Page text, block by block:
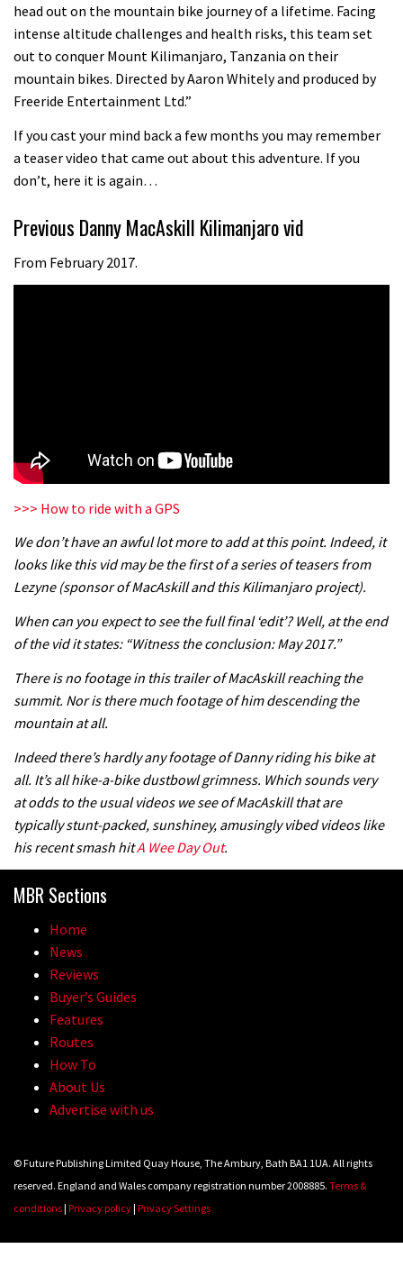
05:34
Who’s faster – mountain bikers or
road riders?
What more do you need to know?
06:32
Grizedale Forest PMBA Enduro was a
marvellously mucky affair
04:26
02:07
There’s a reason we all love bikes.
Because bikes are awesome.
madness of Megavalanche
05:01
Fabio Wibmer rides super technical
Geek out watching Nino’s World
Champs bike being built up
head out on the mountain bike journey of a lifetime. Facing
intense altitude challenges and health risks, this team set
out to conquer Mount Kilimanjaro, Tanzania on their
mountain bikes. Directed by Aaron Whitely and produced by
Freeride Entertainment Ltd.”
If you cast your mind back a few months you may remember
a teaser video that came out about this adventure. If you
don’t, here it is again…
Previous Danny MacAskill Kilimanjaro vid
From February 2017.
>>> How to ride with a GPS
We don’t have an awful lot more to add at this point. Indeed, it
looks like this vid may be the first of a series of teasers from
Lezyne (sponsor of MacAskill and this Kilimanjaro project).
When can you expect to see the full final ‘edit’? Well, at the end
of the vid it states: “Witness the conclusion: May 2017.”
There is no footage in this trailer of MacAskill reaching the
summit. Nor is there much footage of him descending the
mountain at all.
Indeed there’s hardly any footage of Danny riding his bike at
all. It’s all hike-a-bike dustbowl grimness. Which sounds very
at odds to the usual videos we see of MacAskill that are
typically stunt-packed, sunshiney, amusingly vibed videos like
his recent smash hitA Wee Day Out.
MBR Sections
Home
News
Reviews
Buyer’s Guides
Features
Routes
How To
About Us
Advertise with us
© Future Publishing Limited Quay House, The Ambury, Bath BA1 1UA. All rights
reserved. England and Wales company registration number 2008885. Terms &
conditions| Privacy policy| Privacy Settings